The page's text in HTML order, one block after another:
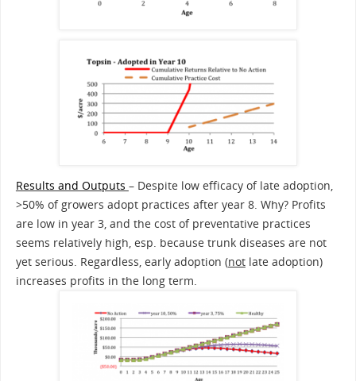
Results and Outputs – Despite low efficacy of late adoption,
>50% of growers adopt practices after year 8. Why? Profits
are low in year 3, and the cost of preventative practices
seems relatively high, esp. because trunk diseases are not
yet serious. Regardless, early adoption (notlate adoption)
increases profits in the long term.